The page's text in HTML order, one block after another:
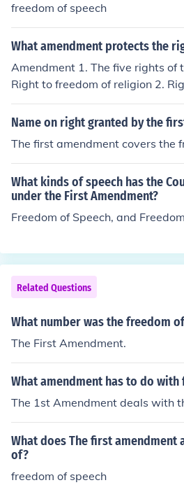
freedom of speech
What amendment protects the
Amendment 1. The five rights of
Right to freedom of religion 2.
h 3.Right to freedom of the
assembly 5. Right to freedom of
Name on right granted by the
The first amendment covers the
What kinds of speech has the
under the First Amendment?
Freedom of Speech, and
Related Questions
What number was the freedom
The First Amendment.
What amendment has to do with
The 1st Amendment deals with
What does The first amendment
of?
freedom of speech